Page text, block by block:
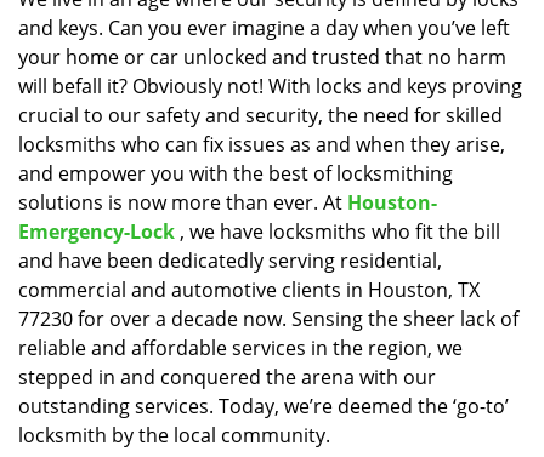
g
a
t
i
o
n
and keys. Can you ever imagine a day when you’ve left
your home or car unlocked and trusted that no harm
will befall it? Obviously not! With locks and keys proving
crucial to our safety and security, the need for skilled
locksmiths who can fix issues as and when they arise,
and empower you with the best of locksmithing
solutions is now more than ever. At Houston-
Emergency-Lock , we have locksmiths who fit the bill
and have been dedicatedly serving residential,
commercial and automotive clients in Houston, TX
77230 for over a decade now. Sensing the sheer lack of
reliable and affordable services in the region, we
stepped in and conquered the arena with our
outstanding services. Today, we’re deemed the ‘go-to’
locksmith by the local community.